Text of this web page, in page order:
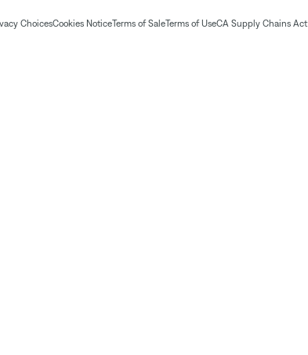
ChoicesCookies NoticeTerms of SaleTerms of UseCA Supply Chains Act